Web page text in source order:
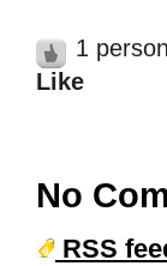
1
Like
No
RSS